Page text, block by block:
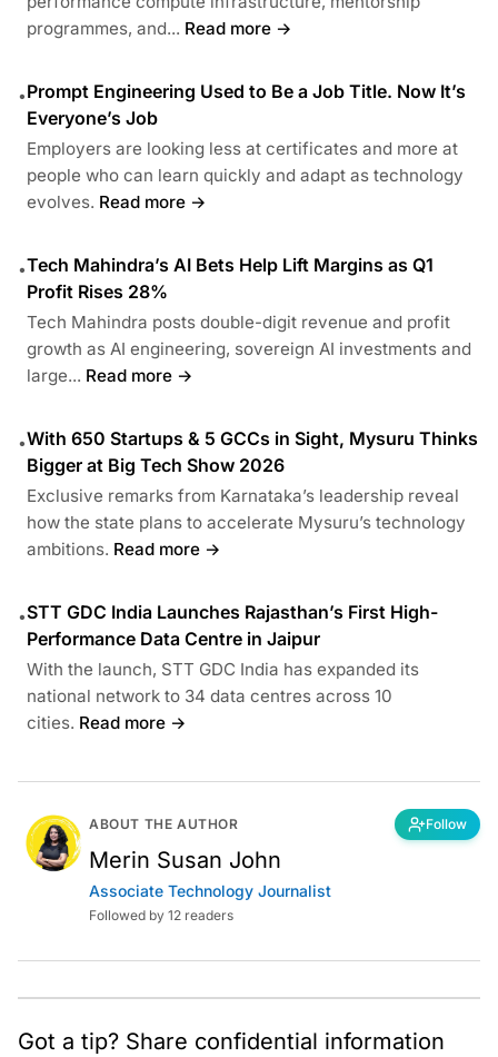
programmes, and... Read more →
•Prompt Engineering Used to Be a Job Title. Now It’s
Everyone’s Job
Employers are looking less at certificates and more at
people who can learn quickly and adapt as technology
evolves. Read more →
•Tech Mahindra’s AI Bets Help Lift Margins as Q1
Profit Rises 28%
Tech Mahindra posts double-digit revenue and profit
growth as AI engineering, sovereign AI investments and
large... Read more →
•With 650 Startups & 5 GCCs in Sight, Mysuru Thinks
Bigger at Big Tech Show 2026
Exclusive remarks from Karnataka’s leadership reveal
how the state plans to accelerate Mysuru’s technology
ambitions. Read more →
•STT GDC India Launches Rajasthan’s First High-
Performance Data Centre in Jaipur
With the launch, STT GDC India has expanded its
national network to 34 data centres across 10
cities. Read more →
ABOUT THE AUTHOR Follow
Merin Susan John
Associate Technology Journalist
Followed by 12 readers
Got a tip? Share confidential information